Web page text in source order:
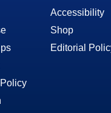
Accessibility
Shop
Editorial